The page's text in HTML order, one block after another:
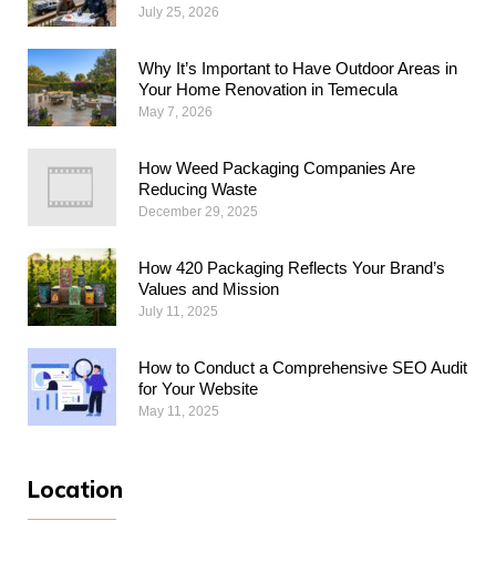
July 25, 2026
Why​‍​‌‍​‍‌​‍​‌‍​‍‌ It’s Important to Have Outdoor Areas in
Your Home Renovation in Temecula
May 7, 2026
How Weed Packaging Companies Are
Reducing Waste
December 29, 2025
How 420 Packaging Reflects Your Brand’s
Values and Mission
July 11, 2025
How to Conduct a Comprehensive SEO Audit
for Your Website
May 11, 2025
Location